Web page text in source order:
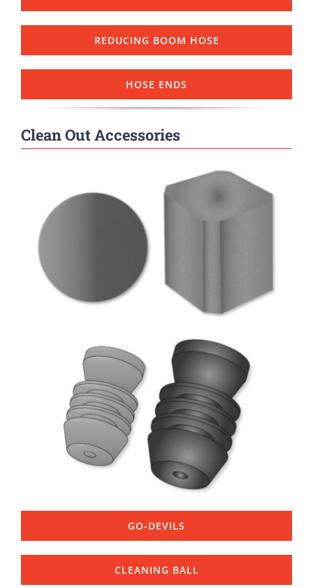
REDUCING BOOM HOSE
HOSE ENDS
Clean Out Accessories
GO-DEVILS
CLEANING BALL